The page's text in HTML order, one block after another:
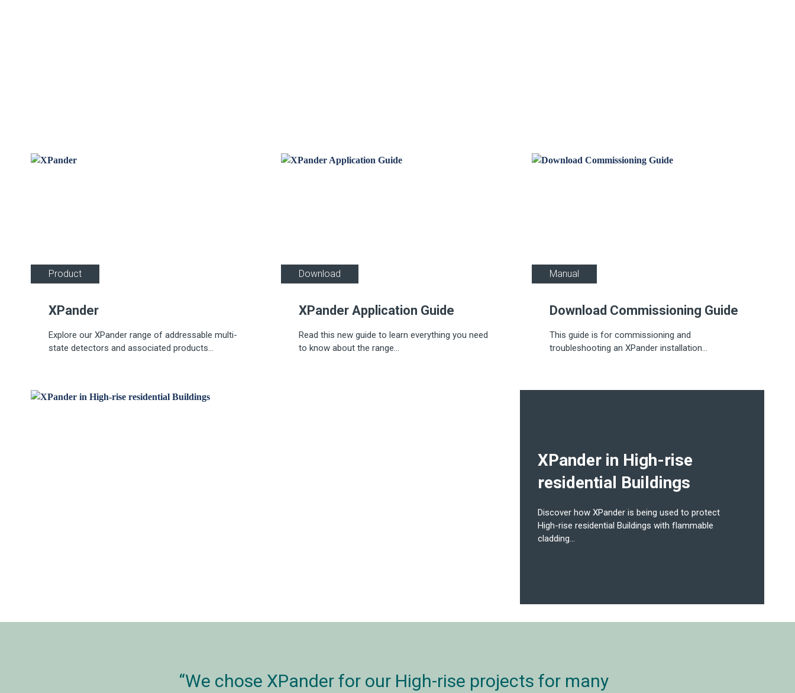
Product
XPander
Explore our XPander range of addressable multi-
state detectors and associated products...
Download
XPander Application Guide
Read this new guide to learn everything you need
to know about the range...
Manual
Download Commissioning Guide
This guide is for commissioning and
troubleshooting an XPander installation...
XPander in High-rise
residential Buildings
Discover how XPander is being used to protect
High-rise residential Buildings with flammable
cladding...
We chose XPander for our High-rise projects for many